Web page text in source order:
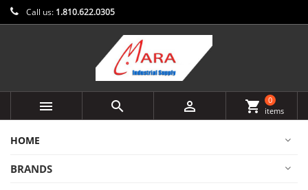
Call us: 1.810.622.0305
   shopping_cart
0
items
HOME
BRANDS